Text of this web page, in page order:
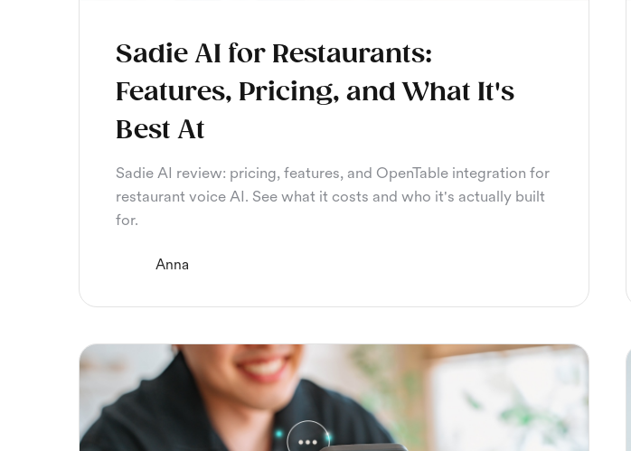
Sadie AI for Restaurants:
Features, Pricing, and What It's
Best At
Sadie AI review: pricing, features, and OpenTable integration for
restaurant voice AI. See what it costs and who it's actually built
for.
Anna